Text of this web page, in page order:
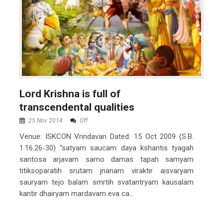
Lord Krishna is full of
transcendental qualities
25 Nov 2014 Off
Venue: ISKCON Vrindavan Dated: 15 Oct 2009 (S.B.
1.16.26-30) “satyam saucam daya kshantis tyagah
santosa arjavam samo damas tapah samyam
titiksoparatih srutam jnanam viraktir aisvaryam
sauryam tejo balam smrtih svatantryam kausalam
kantir dhairyam mardavam eva ca...